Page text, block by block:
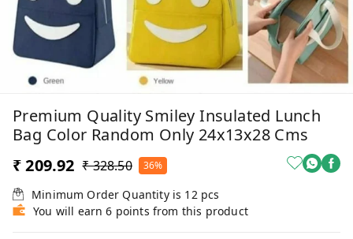
Premium Quality Smiley Insulated Lunch
Bag Color Random Only 24x13x28 Cms
₹ 209.92 ₹ 328.50 36%
Minimum Order Quantity is 12 pcs
You will earn 6 points from this product